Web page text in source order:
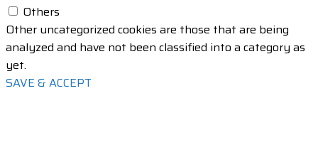
Others
Other uncategorized cookies are those that are being
analyzed and have not been classified into a category as
yet.
SAVE & ACCEPT